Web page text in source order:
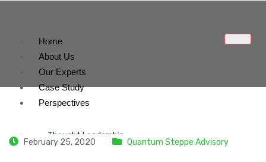
Home
About Us
Our Experts
Case Study
Perspectives
Thought Leadership
February 25, 2020 Quantum Steppe Advisory